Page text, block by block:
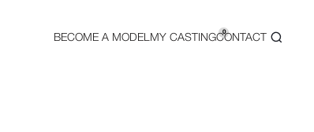
BECOME A MODEL MY CASTING
0
CONTACT